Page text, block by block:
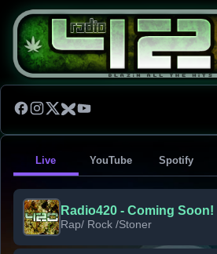
Live YouTube Spotify
Radio420 - Coming Soon!
Rap/ Rock /Stoner